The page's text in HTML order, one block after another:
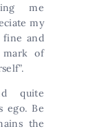
me
my
fine and
mark of
quite
ego. Be
the